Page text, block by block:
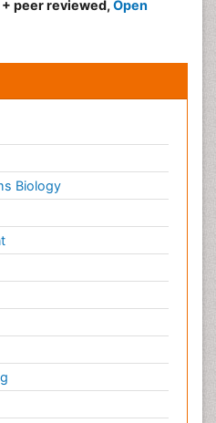
peer reviewed, Open
Biology